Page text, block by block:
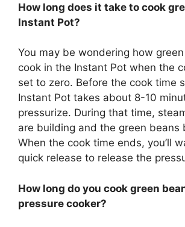
How long does it take to cook
Instant Pot?
You may be wondering how
cook in the Instant Pot when the
set to zero. Before the cook time
Instant Pot takes about 8-10
pressurize. During that time,
are building and the green beans
When the cook time ends, you’ll
quick release to release the
How long do you cook green
pressure cooker?